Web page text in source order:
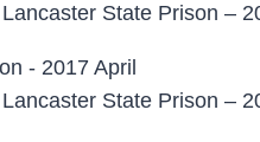
State Prison –
State Prison –